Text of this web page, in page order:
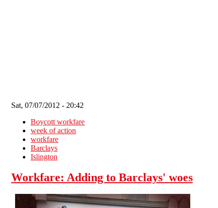
Sat, 07/07/2012 - 20:42
Boycott workfare
week of action
workfare
Barclays
Islington
Workfare: Adding to Barclays' woes